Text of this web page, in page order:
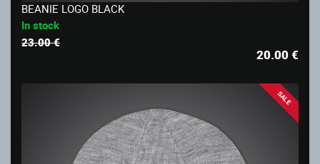
BEANIE LOGO BLACK
In stock
23.00 €
20.00€
SALE